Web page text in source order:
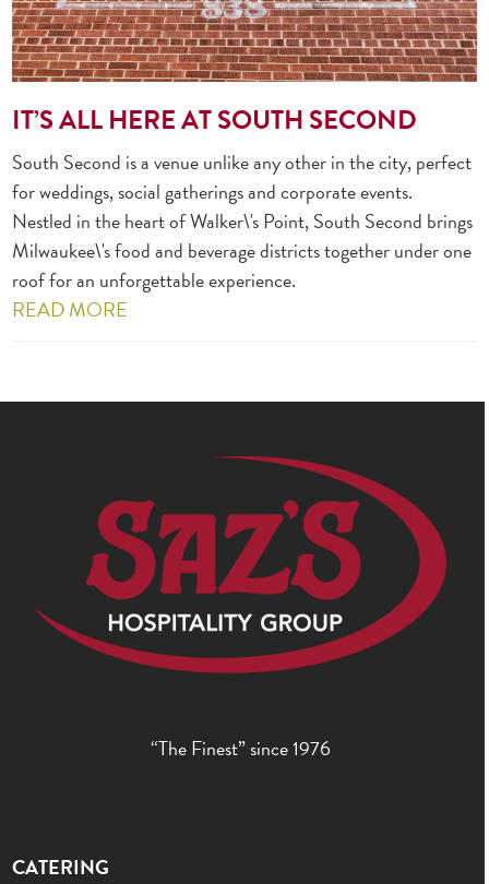
IT’S ALL HERE AT SOUTH SECOND
South Second is a venue unlike any other in the city, perfect
for weddings, social gatherings and corporate events.
Nestled in the heart of Walker\'s Point, South Second brings
Milwaukee\'s food and beverage districts together under one
roof for an unforgettable experience.
READ MORE
“The Finest” since 1976
CATERING